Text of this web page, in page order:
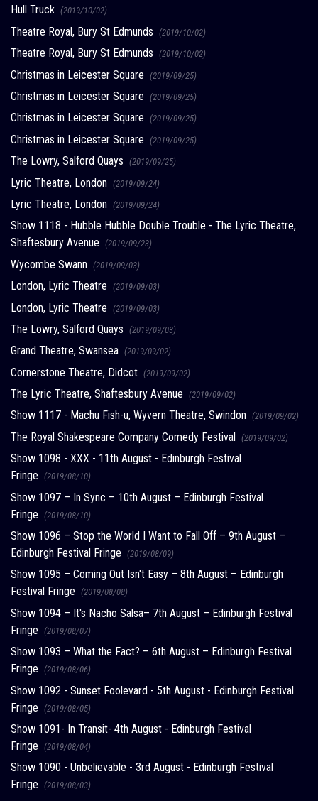
Hull Truck (2019/10/02)
Theatre Royal, Bury St Edmunds (2019/10/02)
Theatre Royal, Bury St Edmunds (2019/10/02)
Christmas in Leicester Square (2019/09/25)
Christmas in Leicester Square (2019/09/25)
Christmas in Leicester Square (2019/09/25)
Christmas in Leicester Square (2019/09/25)
The Lowry, Salford Quays (2019/09/25)
Lyric Theatre, London (2019/09/24)
Lyric Theatre, London (2019/09/24)
Show 1118 - Hubble Hubble Double Trouble - The Lyric Theatre,
Shaftesbury Avenue (2019/09/23)
Wycombe Swann (2019/09/03)
London, Lyric Theatre (2019/09/03)
London, Lyric Theatre (2019/09/03)
The Lowry, Salford Quays (2019/09/03)
Grand Theatre, Swansea (2019/09/02)
Cornerstone Theatre, Didcot (2019/09/02)
The Lyric Theatre, Shaftesbury Avenue (2019/09/02)
Show 1117 - Machu Fish-u, Wyvern Theatre, Swindon (2019/09/02)
The Royal Shakespeare Company Comedy Festival (2019/09/02)
Show 1098 - XXX - 11th August - Edinburgh Festival
Fringe (2019/08/10)
Show 1097 – In Sync – 10th August – Edinburgh Festival
Fringe (2019/08/10)
Show 1096 – Stop the World I Want to Fall Off – 9th August –
Edinburgh Festival Fringe (2019/08/09)
Show 1095 – Coming Out Isn't Easy – 8th August – Edinburgh
Festival Fringe (2019/08/08)
Show 1094 – It's Nacho Salsa– 7th August – Edinburgh Festival
Fringe (2019/08/07)
Show 1093 – What the Fact? – 6th August – Edinburgh Festival
Fringe (2019/08/06)
Show 1092 - Sunset Foolevard - 5th August - Edinburgh Festival
Fringe (2019/08/05)
Show 1091- In Transit- 4th August - Edinburgh Festival
Fringe (2019/08/04)
Show 1090 - Unbelievable - 3rd August - Edinburgh Festival
Fringe (2019/08/03)